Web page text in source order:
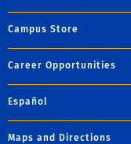
Campus Store
Career Opportunities
Español
Maps and Directions